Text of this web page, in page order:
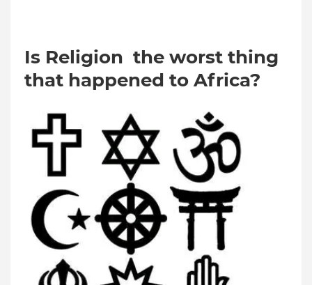
Is Religion the worst thing
that happened to Africa?